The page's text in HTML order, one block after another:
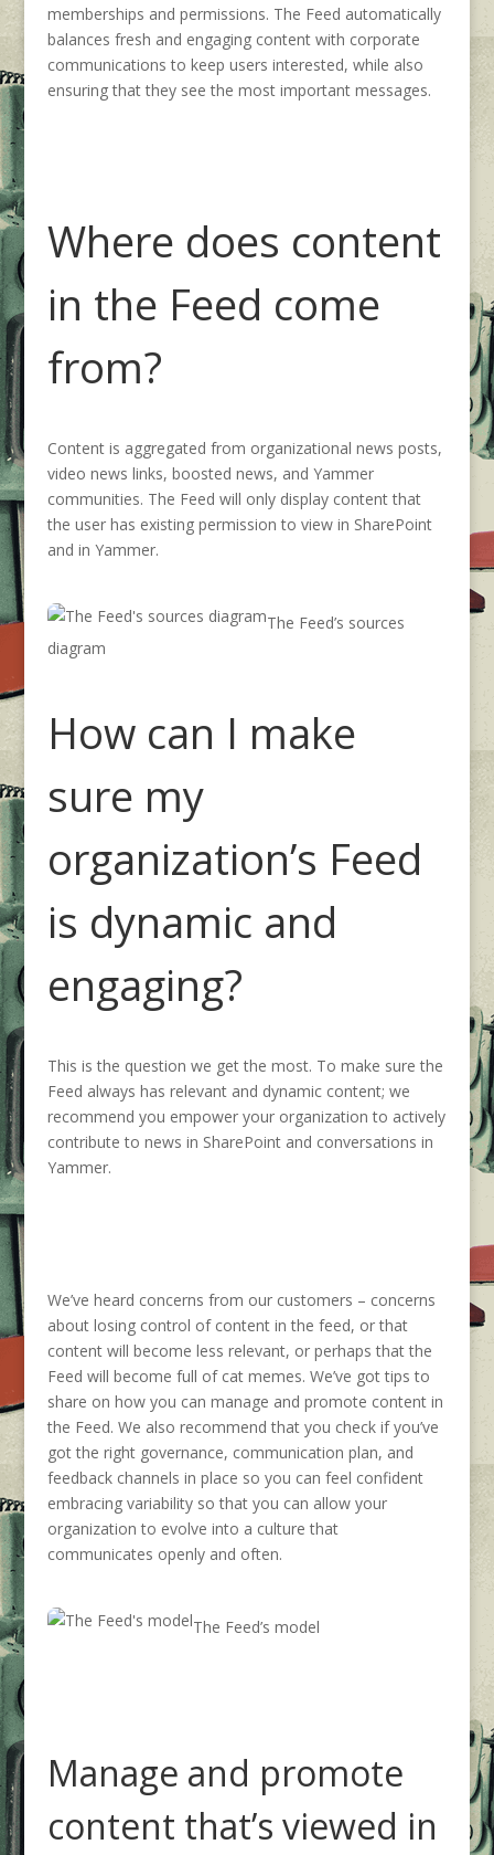
memberships and permissions. The Feed automatically
balances fresh and engaging content with corporate
communications to keep users interested, while also
ensuring that they see the most important messages.
Where does content
in the Feed come
from?
Content is aggregated from organizational news posts,
video news links, boosted news, and Yammer
communities. The Feed will only display contentthat
the user has existing permission to view in SharePoint
and in Yammer.
The Feed’s sources
diagram
How can I make
sure my
organization’s Feed
is dynamic and
engaging?
This is the question we get the most. To make sure the
Feed always has relevant and dynamic content; we
recommend you empower your organization to actively
contribute to news in SharePoint and conversations in
Yammer.
We’ve heard concerns from our customers – concerns
about losing control of content in the feed, or that
content will become less relevant, or perhaps that the
Feed will become full of cat memes. We’ve got tips to
share on how you can manage and promote content in
the Feed. We also recommend that you check ifyou’ve
got the right governance, communication plan, and
feedback channels in place so you can feel confident
embracing variability so that you can allow your
organization to evolve into a culture that
communicates openly and often.
The Feed’s model
Manage and promote
content that’s viewed in